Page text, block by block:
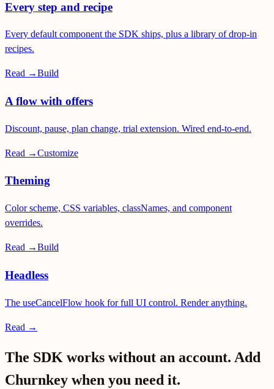
Every step and recipe
Every default component the SDK ships, plus a library of drop-in
recipes.
Read →Build
A flow with offers
Discount, pause, plan change, trial extension. Wired end-to-end.
Read →Customize
Theming
Color scheme, CSS variables, classNames, and component
overrides.
Read →Build
Headless
The useCancelFlow hook for full UI control. Render anything.
Read →
The SDK works without an account. Add
Churnkey when you need it.